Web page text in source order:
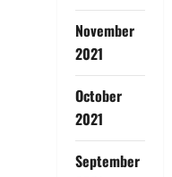
November
2021
October
2021
September